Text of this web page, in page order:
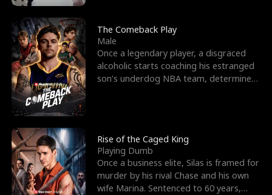
The Comeback Play
Male
Once a legendary player, a disgraced
alcoholic starts coaching his estranged
son’s underdog NBA team, determined
Rise of the Caged King
Playing Dumb
Once a business elite, Silas is framed for
murder by his rival Chase and his own
wife Marina. Sentenced to 60 years,